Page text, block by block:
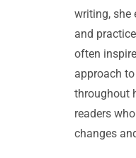
writing, she
and
often
approach
throughout
readers
changes